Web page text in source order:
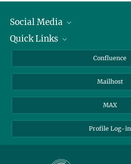
Social Media
Linkedin
YouTube
Quick Links
About Animals in Research
How to find us
Confluence
Mailhost
MAX
Profile Log-in